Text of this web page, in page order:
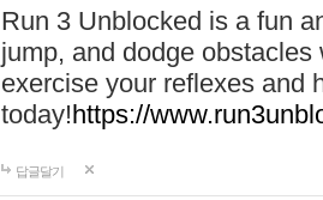
Run 3 Unblocked is a fun
jump, and dodge
exercise your reflexes and
today!https://
답글달기